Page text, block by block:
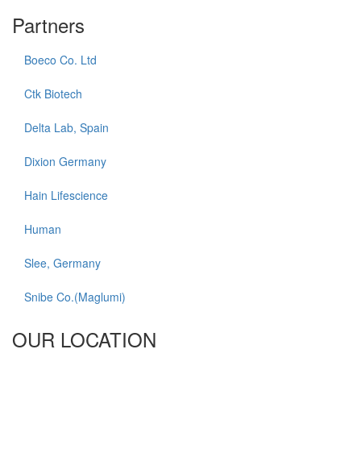
Partners
Boeco Co. Ltd
Ctk Biotech
Delta Lab, Spain
Dixion Germany
Hain Lifescience
Human
Slee, Germany
Snibe Co.(Maglumi)
OUR LOCATION